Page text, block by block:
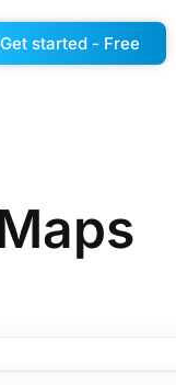
Get started - Free